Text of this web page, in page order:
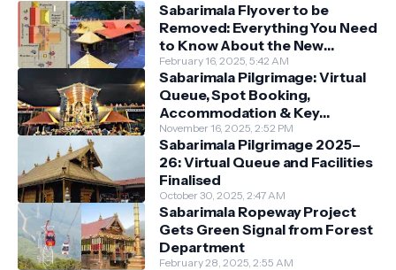
Sabarimala Flyover to be
Removed: Everything You Need
to Know About the New
Darshan System
February 16, 2025, 5:42 AM
Sabarimala Pilgrimage: Virtual
Queue, Spot Booking,
Accommodation & Key
Guidelines
November 16, 2025, 2:52 PM
Sabarimala Pilgrimage 2025–
26: Virtual Queue and Facilities
Finalised
October 30, 2025, 2:47 AM
Sabarimala Ropeway Project
Gets Green Signal from Forest
Department
February 28, 2025, 2:55 AM